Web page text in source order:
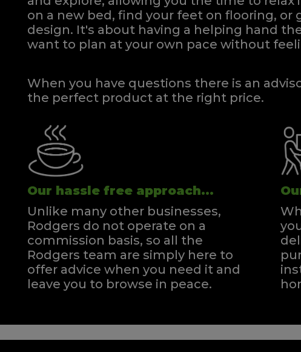
on a new bed, find your feet on flooring,
design. It's about having a helping hand
want to plan at your own pace without
When you have questions there is an
the perfect product at the right price.
Our hassle free approach...
Unlike many other businesses,
Rodgers do not operate on a
commission basis, so all the
Rodgers team are simply here to
offer advice when you need it and
leave you to browse in peace.